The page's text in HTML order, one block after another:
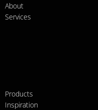
About
Services
Products
Inspiration